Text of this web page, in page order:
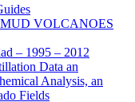
VOLCANOES
– 1995 – 2012
Data an
Analysis, an
Fields